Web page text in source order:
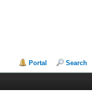
Portal Search